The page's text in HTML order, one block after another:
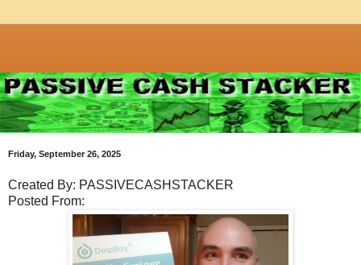
Friday, September 26, 2025
Created By: PASSIVECASHSTACKER
Posted From: